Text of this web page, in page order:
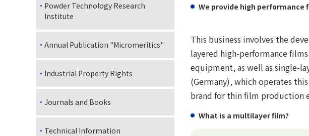
Powder Technology Research
Institute
Annual Publication "Micromeritics"
Industrial Property Rights
Journals and Books
Technical Information
We provide high
This business involves the
layered high-performance
equipment, as well as single-
(Germany), which operates
brand for thin film production
What is a multilayer film?